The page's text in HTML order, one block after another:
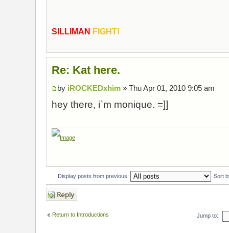
SILLIMAN FIGHT!
Re: Kat here.
by iROCKEDxhim » Thu Apr 01, 2010 9:05 am
hey there, i`m monique. =]]
Display posts from previous: Sort
Post a reply
Return to Introductions Jump to: